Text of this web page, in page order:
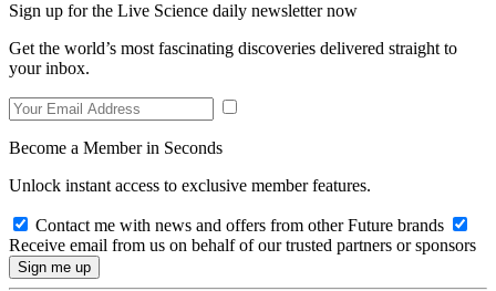
Sign up for the Live Science daily newsletter now
Get the world’s most fascinating discoveries delivered straight to
your inbox.
Become a Member in Seconds
Unlock instant access to exclusive member features.
Contact me with news and offers from other Future brands
Receive email from us on behalf of our trusted partners or sponsors